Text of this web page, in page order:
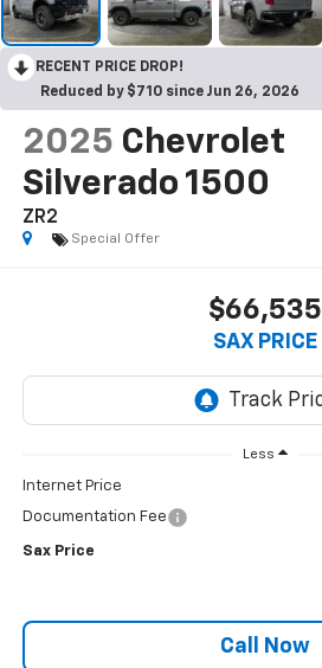
RECENT PRICE DROP!
Reduced by $710 since Jun 26, 2026
2025 Chevrolet
Silverado 1500
ZR2
Special Offer
$66,535
SAX PRICE
Less
Internet Price
Documentation Fee
Sax Price
Call Now